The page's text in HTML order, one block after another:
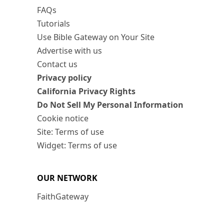
FAQs
Tutorials
Use Bible Gateway on Your Site
Advertise with us
Contact us
Privacy policy
California Privacy Rights
Do Not Sell My Personal Information
Cookie notice
Site: Terms of use
Widget: Terms of use
OUR NETWORK
FaithGateway